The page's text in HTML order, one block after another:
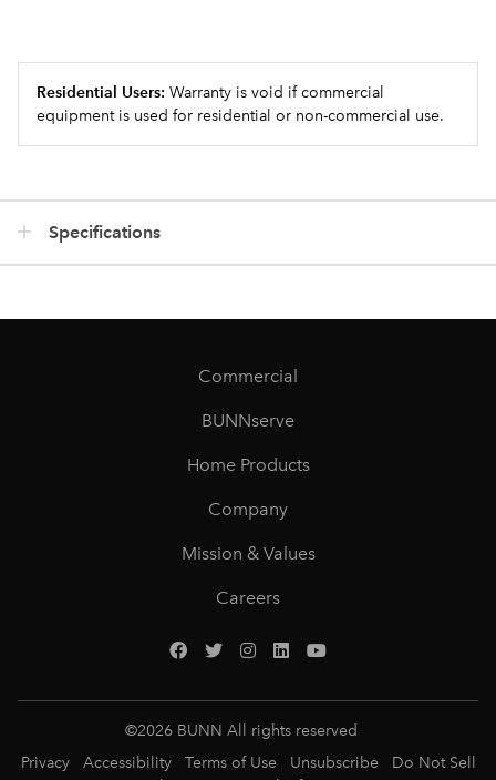
Residential Users: Warranty is void if commercial
equipment is used for residential or non-commercial use.
Specifications
Commercial
BUNNserve
Home Products
Company
Mission & Values
Careers
©2026 BUNN All rights reserved
Privacy
Accessibility Terms of Use Unsubscribe
Do Not Sell